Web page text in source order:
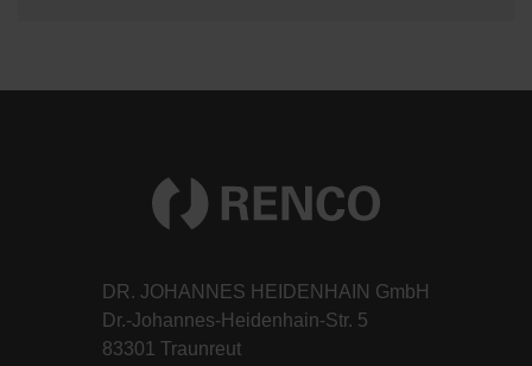
DR. JOHANNES HEIDENHAIN GmbH
Dr.-Johannes-Heidenhain-Str. 5
83301 Traunreut